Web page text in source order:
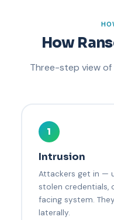
How
Three-step view
1
Intrusion
Attackers get in —
stolen credentials,
facing system.
laterally.